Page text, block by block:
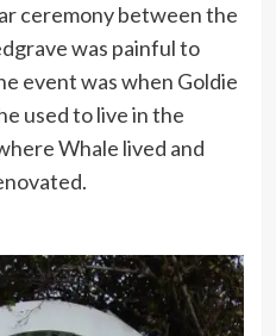
ceremony between the
was painful to
event was when Goldie
used to live in the
Whale lived and